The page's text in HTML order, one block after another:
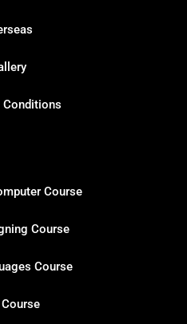
Conditions
Course
Course
Course
Course